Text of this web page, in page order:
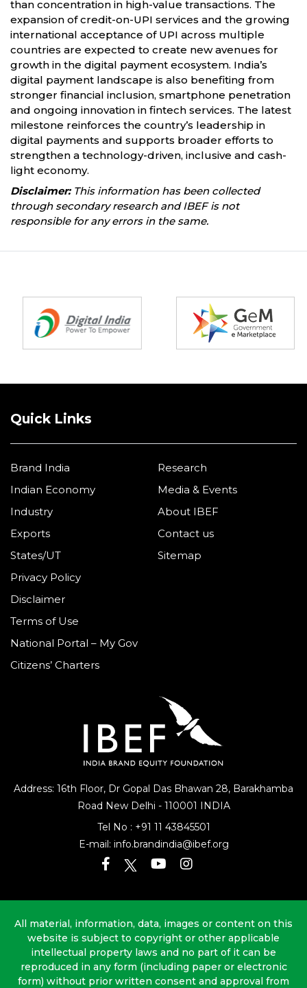
than concentration in high-value transactions. The
expansion of credit-on-UPI services and the growing
international acceptance of UPI across multiple
countries are expected to create new avenues for
growth in the digital payment ecosystem. India’s
digital payment landscape is also benefiting from
stronger financial inclusion, smartphone penetration
and ongoing innovation in fintech services. The latest
milestone reinforces the country’s leadership in
digital payments and supports broader efforts to
strengthen a technology-driven, inclusive and cash-
light economy.
Disclaimer:This information has been collected
through secondary research and IBEF is not
responsible for any errors in the same.
Address: 16th Floor, Dr Gopal Das Bhawan 28, Barakhamba
Road New Delhi - 110001 INDIA
Tel No : +91 11 43845501
E-mail: info.brandindia@ibef.org
Quick Links
Brand India
Indian Economy
Industry
Exports
States/UT
Research
Media & Events
About IBEF
Contact us
Sitemap
Privacy Policy
Disclaimer
Terms of Use
National Portal – My Gov
Citizens’ Charters
All material, information, data, images or content on this
website is subject to copyright or other applicable
intellectual property laws and no part of it can be
reproduced in any form (including paper or electronic
form) without prior written consent and approval from